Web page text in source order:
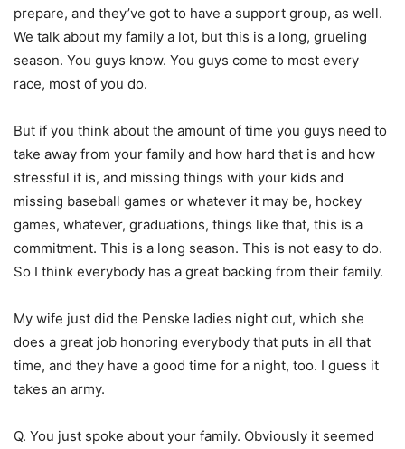
prepare, and they’ve got to have a support group, as well.
We talk about my family a lot, but this is a long, grueling
season. You guys know. You guys come to most every
race, most of you do.
But if you think about the amount of time you guys need to
take away from your family and how hard that is and how
stressful it is, and missing things with your kids and
missing baseball games or whatever it may be, hockey
games, whatever, graduations, things like that, this is a
commitment. This is a long season. This is not easy to do.
So I think everybody has a great backing from their family.
My wife just did the Penske ladies night out, which she
does a great job honoring everybody that puts in all that
time, and they have a good time for a night, too. I guess it
takes an army.
Q. You just spoke about your family. Obviously it seemed